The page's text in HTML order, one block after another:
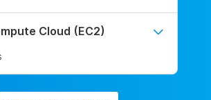
Cloud (EC2)